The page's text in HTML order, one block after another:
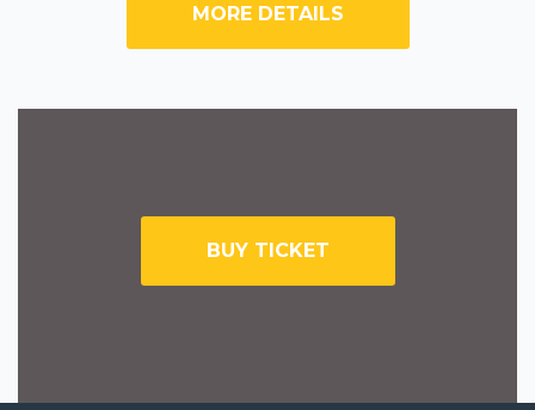
MORE DETAILS
BUY TICKET